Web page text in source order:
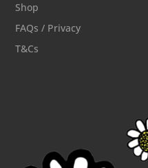
Shop
FAQs / Privacy
T&Cs